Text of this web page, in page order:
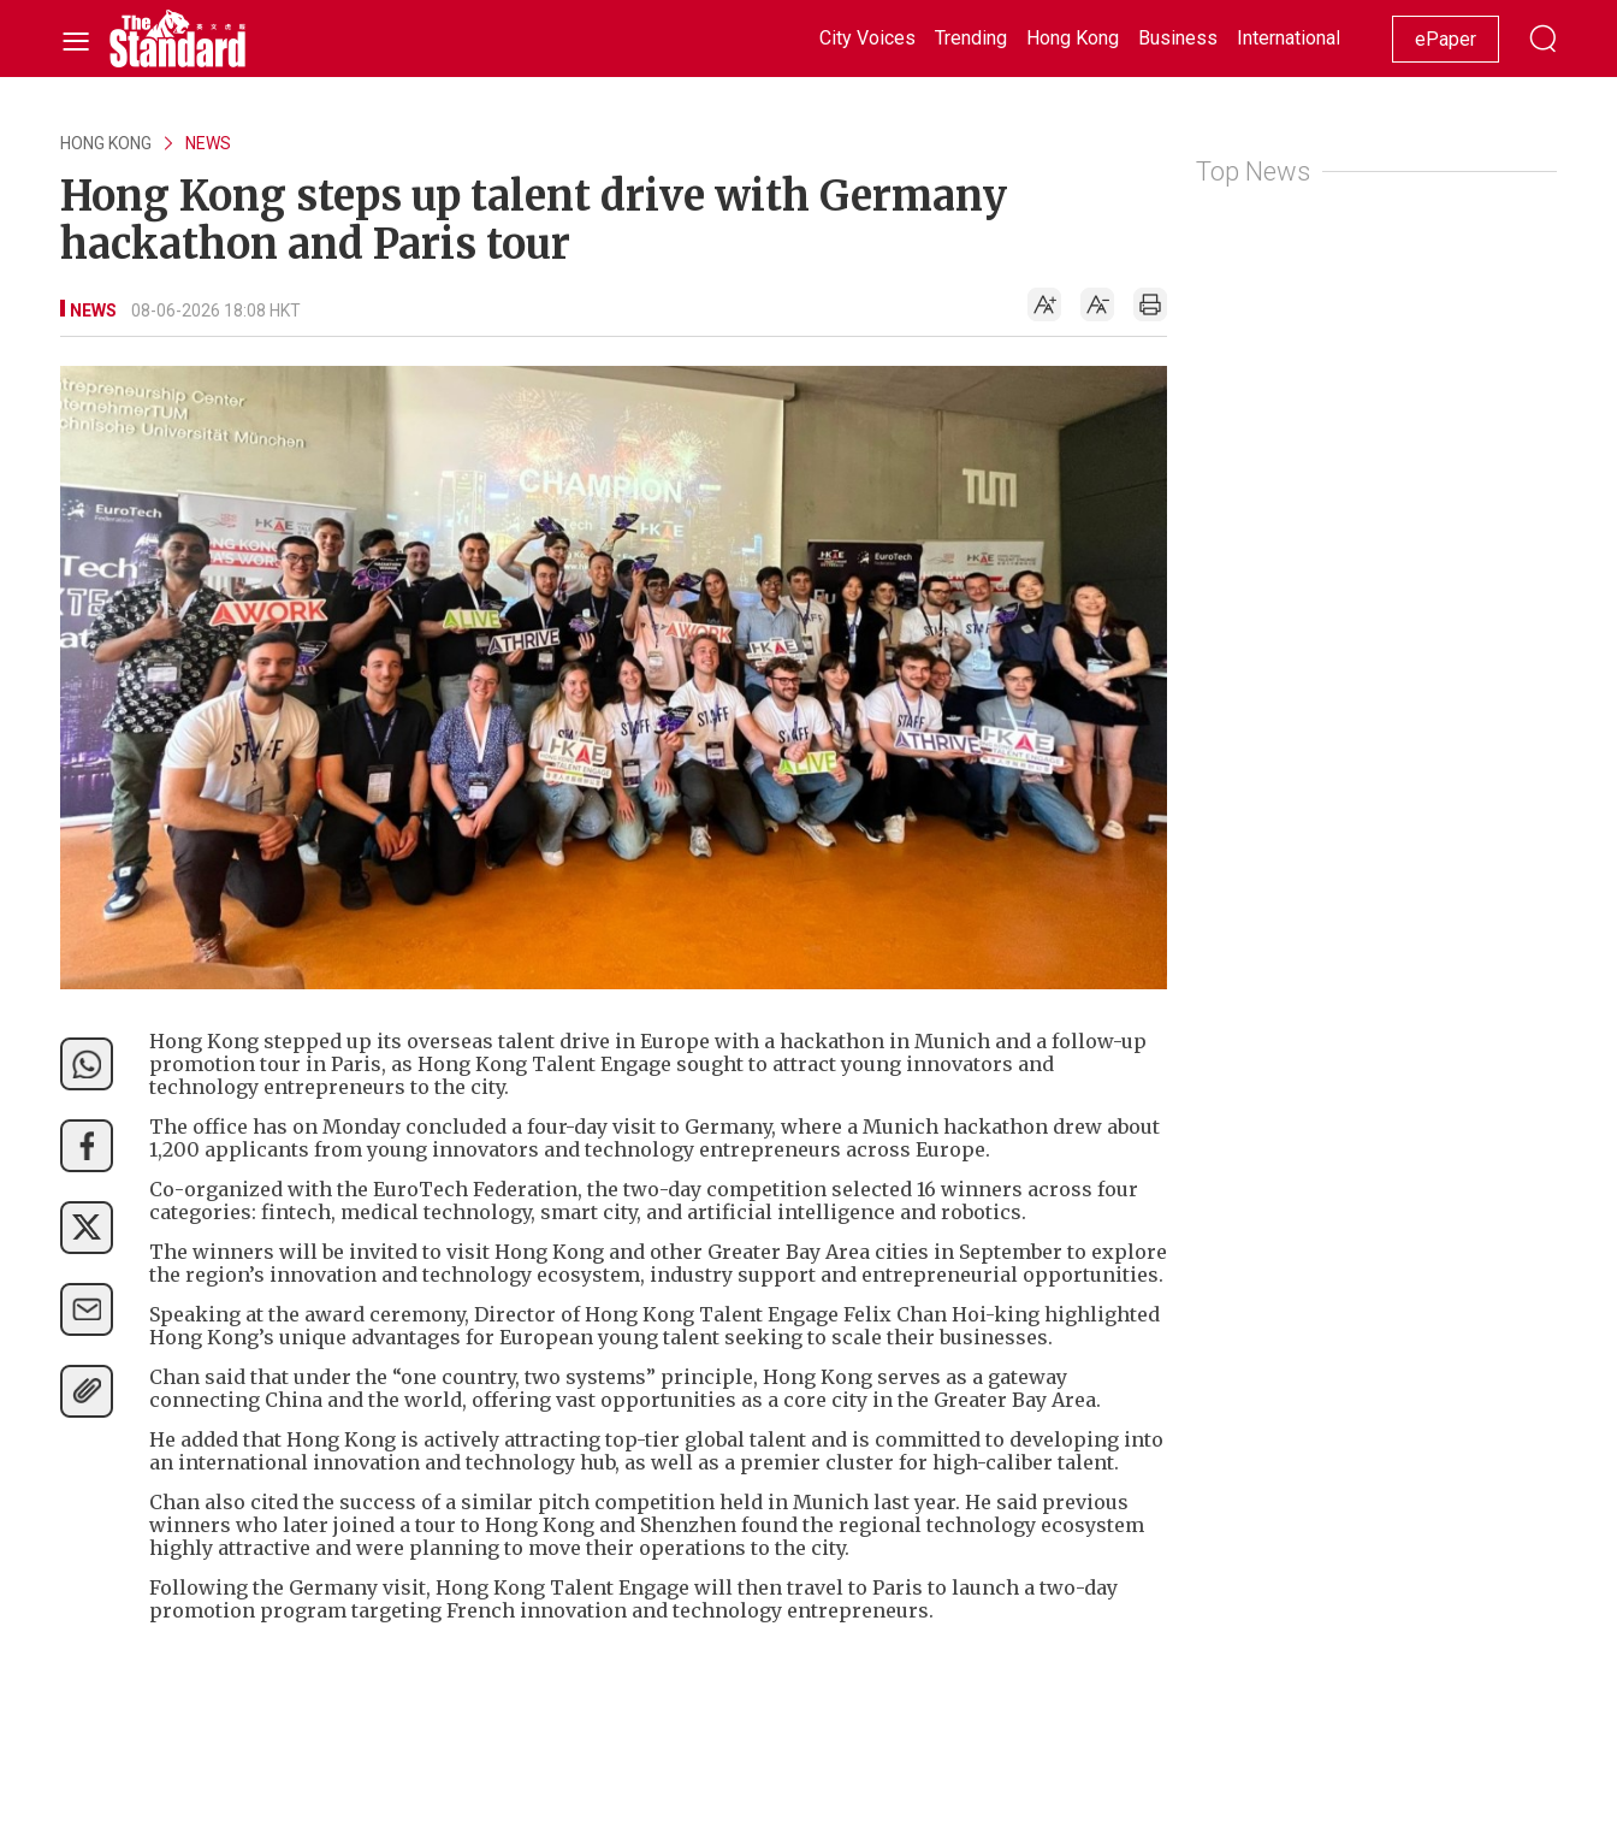
City Voices Trending Hong Kong Business International Racing Lifestyle Showbiz
ePaper
HONG KONG NEWS
Hong Kong steps up talent drive with Germany
hackathon and Paris tour
NEWS 08-06-2026 18:08 HKT
Hong Kong stepped up its overseas talent drive in Europe with a hackathon in Munich and a follow-up
promotion tour in Paris, as Hong Kong Talent Engage sought to attract young innovators and
technology entrepreneurs to the city.
The office has on Monday concluded a four-day visit to Germany, where a Munich hackathon drew about
1,200 applicants from young innovators and technology entrepreneurs across Europe.
Co-organized with the EuroTech Federation, the two-day competition selected 16 winners across four
categories: fintech, medical technology, smart city, and artificial intelligence and robotics.
The winners will be invited to visit Hong Kong and other Greater Bay Area cities in September to explore
the region’s innovation and technology ecosystem, industry support and entrepreneurial opportunities.
Speaking at the award ceremony, Director of Hong Kong Talent Engage Felix Chan Hoi-king highlighted
Hong Kong’s unique advantages for European young talent seeking to scale their businesses.
Chan said that under the “one country, two systems” principle, Hong Kong serves as a gateway
connecting China and the world, offering vast opportunities as a core city in the Greater Bay Area.
He added that Hong Kong is actively attracting top-tier global talent and is committed to developing into
an international innovation and technology hub, as well as a premier cluster for high-caliber talent.
Chan also cited the success of a similar pitch competition held in Munich last year. He said previous
winners who later joined a tour to Hong Kong and Shenzhen found the regional technology ecosystem
highly attractive and were planning to move their operations to the city.
Following the Germany visit, Hong Kong Talent Engage will then travel to Paris to launch a two-day
promotion program targeting French innovation and technology entrepreneurs.
Top News